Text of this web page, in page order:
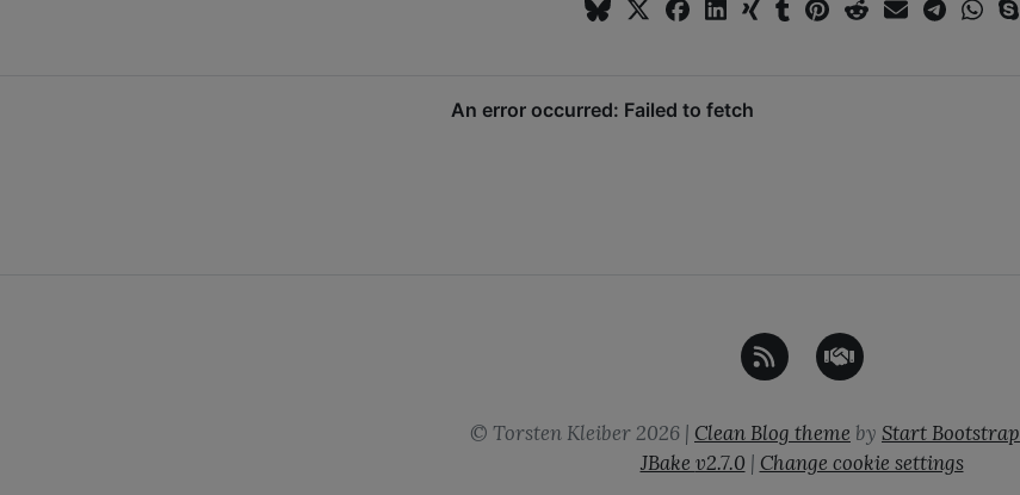
© Torsten Kleiber2026 | Clean Blog theme by Start Bootstrap
JBake v2.7.0 | Change cookie settings